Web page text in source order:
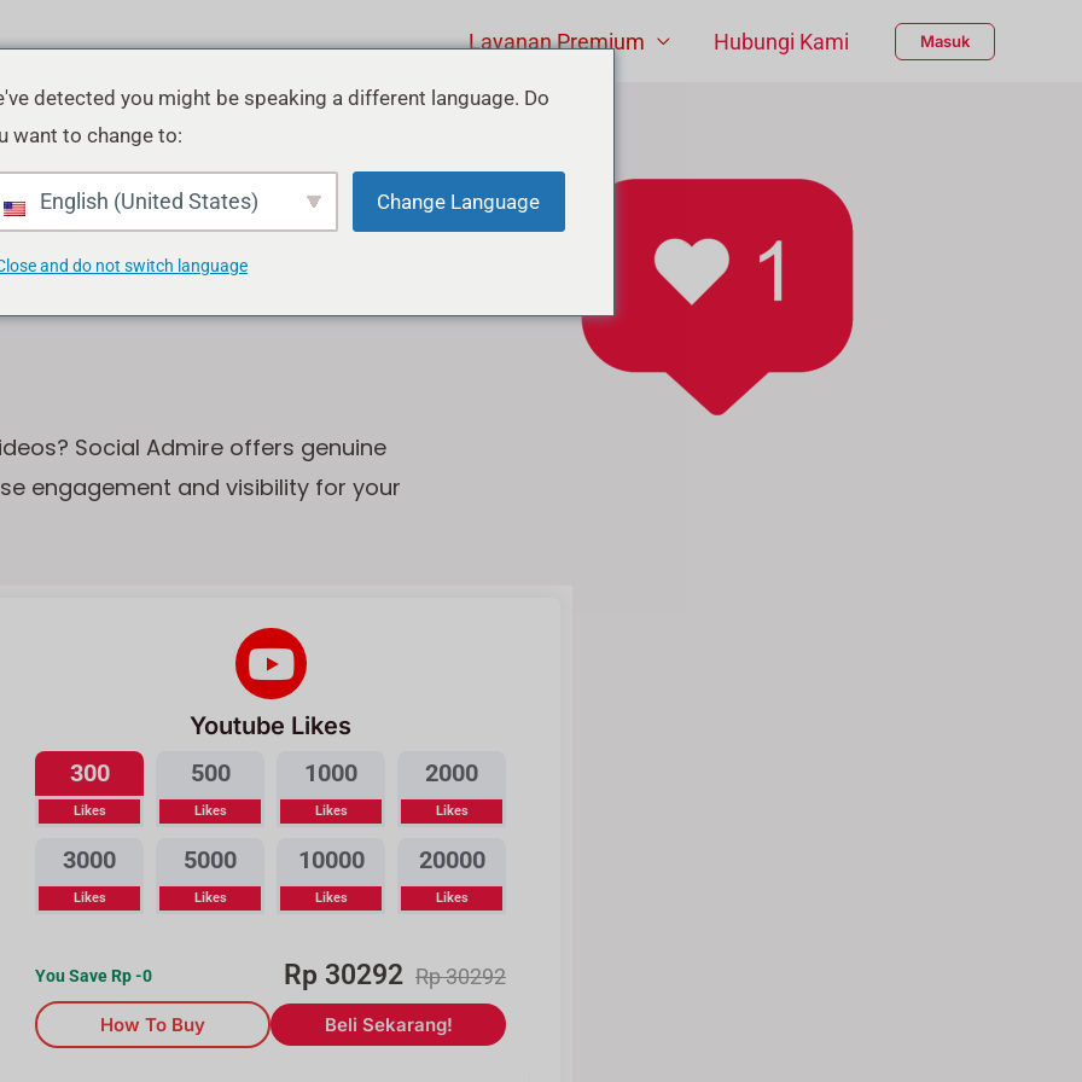
Layanan Premium Hubungi Kami Masuk
Social Admire offers genuine
engagement and visibility for your
Youtube Likes
300
Likes
500
Likes
1000
Likes
2000
Likes
3000
Likes
5000
Likes
10000
Likes
20000
Likes
You Save Rp-0 Rp 30292 Rp30292
How To Buy Beli Sekarang!
detected you might be speaking a different language. Do
want to change to:
English (United States) Change Language
and do not switch language